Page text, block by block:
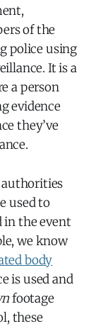
of the
police using
It is a
a person
evidence
they’ve
used to
in the event
we know
body
is used and
footage
these